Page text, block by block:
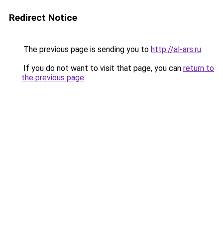
Redirect Notice
The previous page is sending you to http://al-ars.ru.
If you do not want to visit that page, you can return to
the previous page.